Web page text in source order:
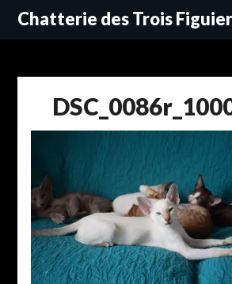
SkipChatterie des Trois